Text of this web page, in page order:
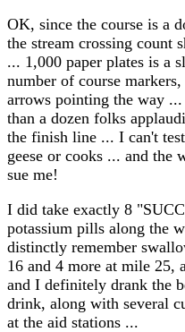
OK, since the course is a
the stream crossing count
... 1,000 paper plates is a
number of course
arrows pointing the way
than a dozen folks
the finish line ... I can't
geese or cooks ... and the
sue me!
I did take exactly 8
potassium pills along the
distinctly remember
16 and 4 more at mile 25,
and I definitely drank the
drink, along with several
at the aid stations ...